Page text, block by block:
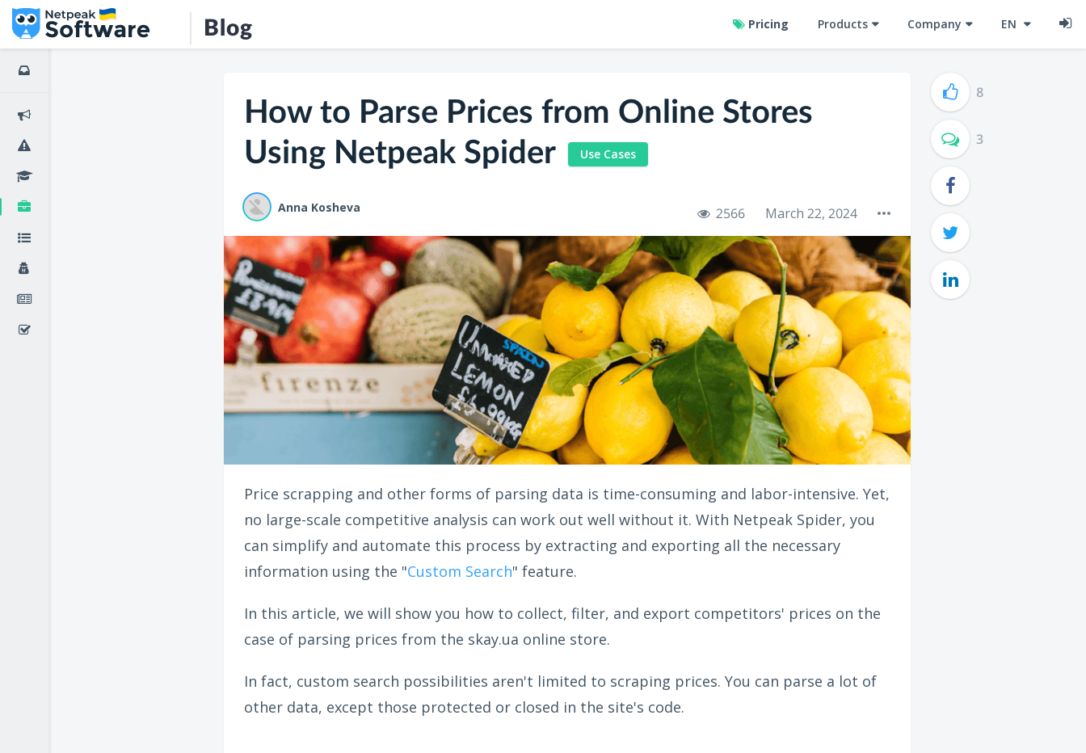
Blog Pricing Products Company EN
8
3
How to Parse Prices from Online Stores
Using Netpeak Spider
Use Cases
Anna Kosheva 2566 March 22, 2024
Price scrapping and other forms of parsing data is time-consuming and labor-intensive. Yet,
no large-scale competitive analysis can work out well without it. With Netpeak Spider, you
can simplify and automate this process by extracting and exporting all the necessary
information using the "Custom Search" feature.
In this article, we will show you how to collect, filter, and export competitors' prices on the
case of parsing prices from the skay.ua online store.
In fact, custom search possibilities aren't limited to scraping prices. You can parse a lot of
other data, except those protected or closed in the site's code.